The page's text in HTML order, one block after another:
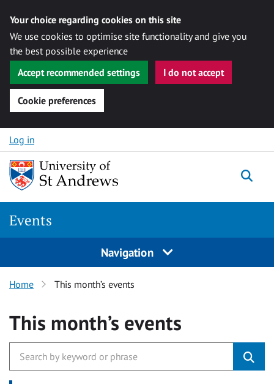
Your choice regarding cookies on this site
We use cookies to optimise site functionality and give you
the best possible experience
Accept recommended settings
I do not accept
Cookie preferences
Skip to content
Log in
Events
Navigation
Home This month’s events
This month’s events